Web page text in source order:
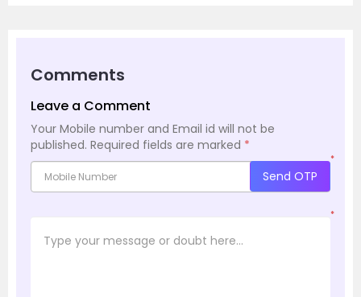
Comments
Leave a Comment
Your Mobile number and Email id will not be
published. Required fields are marked *
*
Send OTP
*